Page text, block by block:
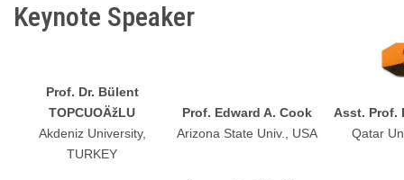
Keynote Speaker
Prof. Dr. Bülent
TOPCUOÄžLU
Akdeniz University,
TURKEY
Prof. Edward A. Cook
Arizona State Univ., USA
Asst. Prof.
Qatar